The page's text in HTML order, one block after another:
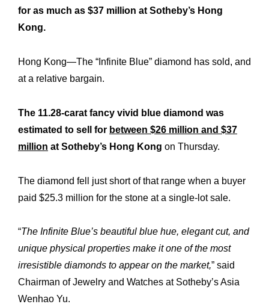
for as much as $37 million at Sotheby’s Hong
Kong.
Hong Kong—The “Infinite Blue” diamond has sold, and
at a relative bargain.
The 11.28-carat fancy vivid blue diamond was
estimated to sell for between $26 million and $37
million at Sotheby’s Hong Kong on Thursday.
The diamond fell just short of that range when a buyer
paid $25.3 million for the stone at a single-lot sale.
“The Infinite Blue’s beautiful blue hue, elegant cut, and
unique physical properties make it one of the most
irresistible diamonds to appear on the market,” said
Chairman of Jewelry and Watches at Sotheby’s Asia
Wenhao Yu.